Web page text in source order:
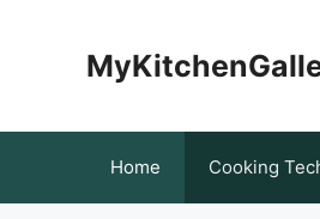
Home Cooking